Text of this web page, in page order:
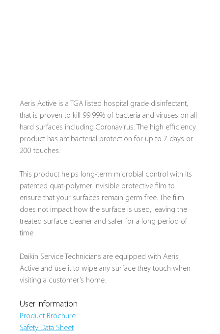
Aeris Active is a TGA listed hospital grade disinfectant,
that is proven to kill 99.99% of bacteria and viruses on all
hard surfaces including Coronavirus. The high efficiency
product has antibacterial protection for up to 7 days or
200 touches.
This product helps long-term microbial control with its
patented quat-polymer invisible protective film to
ensure that your surfaces remain germ free. The film
does not impact how the surface is used, leaving the
treated surface cleaner and safer for a long period of
time.
Daikin Service Technicians are equipped with Aeris
Active and use it to wipe any surface they touch when
visiting a customer’s home.
User Information
Product Brochure
Safety Data Sheet